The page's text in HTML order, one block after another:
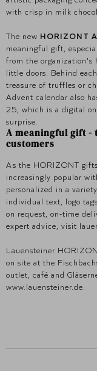
with crisp in milk
The new HORIZONT
meaningful gift,
from the organization's
little doors. Behind
treasure of truffles or
Advent calendar also
25, which is a digital
surprise.
A meaningful gift -
customers
As the HORIZONT
increasingly popular
personalized in a
individual text, logo
on request, on-time
expert advice, visit
Lauensteiner
on site at the
outlet, café and
www.lauensteiner.de.